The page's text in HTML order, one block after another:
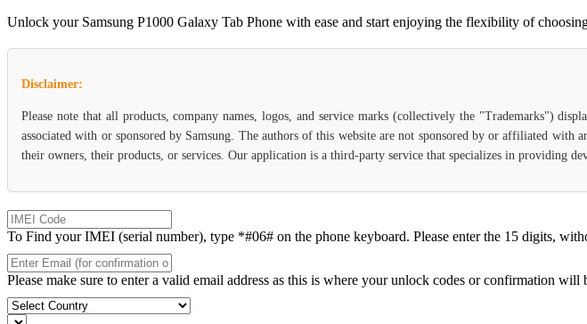
Unlock your Samsung P1000 Galaxy Tab Phone with ease and start enjoying the flexibility of
Disclaimer:
Please note that all products, company names, logos, and service marks (collectively the "Trademarks")
associated with or sponsored by Samsung. The authors of this website are not sponsored by or affiliated
their owners, their products, or services. Our application is a third-party service that specializes in providing
To Find your IMEI (serial number), type *#06# on the phone keyboard. Please enter the 15 digits,
Please make sure to enter a valid email address as this is where your unlock codes or confirmation